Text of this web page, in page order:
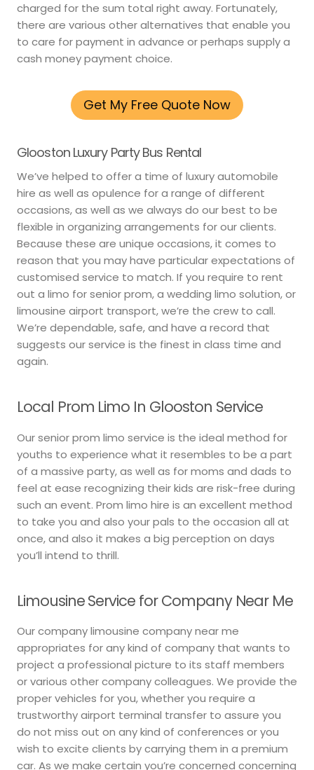
charged for the sum total right away. Fortunately,
there are various other alternatives that enable you
to care for payment in advance or perhaps supply a
cash money payment choice.
Get My Free Quote Now
Glooston Luxury Party Bus Rental
We’ve helped to offer a time of luxury automobile
hire as well as opulence for a range of different
occasions, as well as we always do our best to be
flexible in organizing arrangements for our clients.
Because these are unique occasions, it comes to
reason that you may have particular expectations of
customised service to match. If you require to rent
out a limo for senior prom, a wedding limo solution, or
limousine airport transport, we’re the crew to call.
We’re dependable, safe, and have a record that
suggests our service is the finest in class time and
again.
Local Prom Limo In Glooston Service
Our senior prom limo service is the ideal method for
youths to experience what it resembles to be a part
of a massive party, as well as for moms and dads to
feel at ease recognizing their kids are risk-free during
such an event. Prom limo hire is an excellent method
to take you and also your pals to the occasion all at
once, and also it makes a big perception on days
you’ll intend to thrill.
Limousine Service for Company Near Me
Our company limousine company near me
appropriates for any kind of company that wants to
project a professional picture to its staff members
or various other company colleagues. We provide the
proper vehicles for you, whether you require a
trustworthy airport terminal transfer to assure you
do not miss out on any kind of conferences or you
wish to excite clients by carrying them in a premium
car. As we make certain you’re concerned concerning